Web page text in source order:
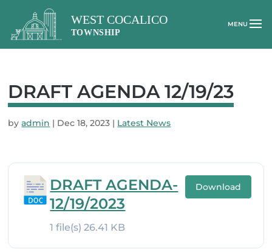
DRAFT AGENDA 12/19/23
byadmin | Dec 18, 2023 | Latest News
DRAFT AGENDA-
12/19/2023
1 file(s)26.41 KB
Download